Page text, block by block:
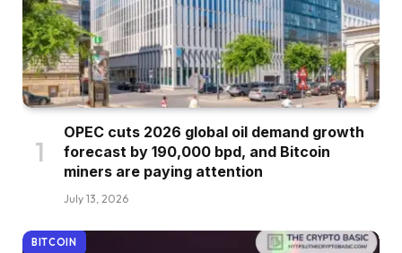
OPEC cuts 2026 global oil demand growth
forecast by 190,000 bpd, and Bitcoin
miners are paying attention
July 13, 2026
BITCOIN